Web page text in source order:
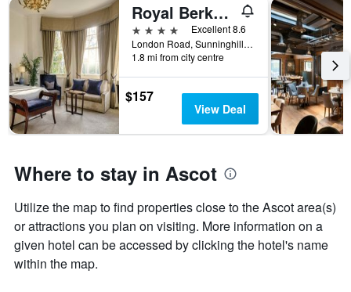
Royal Berkshire
4 stars
Excellent 8.6
London Road, Sunninghill, Ascot, United Kingdom
1.8 mi from city centre
$157
View Deal
Where to stay in Ascot
Utilize the map to find properties close to the Ascot area(s)
or attractions you plan on visiting. More information on a
given hotel can be accessed by clicking the hotel's name
within the map.